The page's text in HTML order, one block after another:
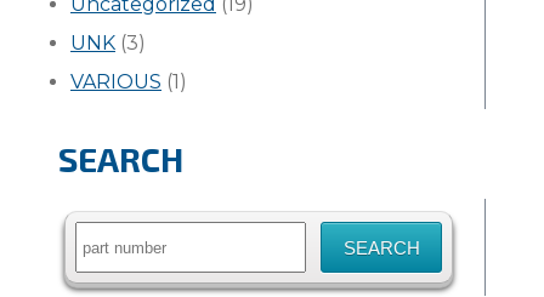
UNK (3)
VARIOUS (1)
SEARCH
Search